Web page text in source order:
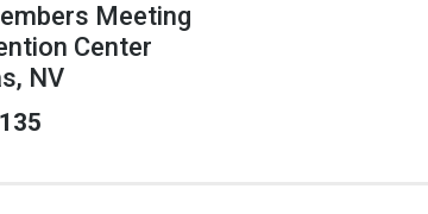
Meeting
Center
NV